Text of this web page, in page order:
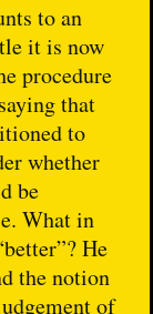
to an
it is now
procedure
that
to
whether
be
What in
He
the notion
of